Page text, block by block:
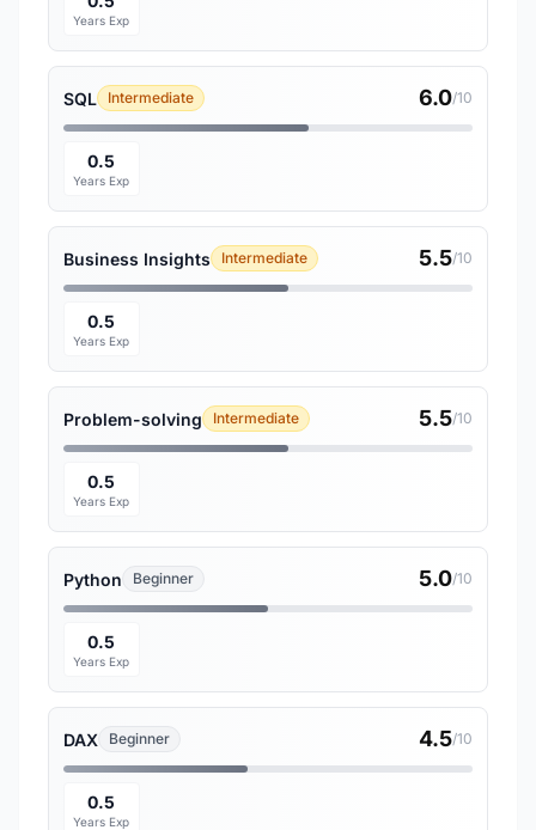
Years Exp
SQL Intermediate 6.0/10
0.5
Years Exp
Business Insights Intermediate 5.5/10
0.5
Years Exp
Problem-solving Intermediate 5.5/10
0.5
Years Exp
Python Beginner 5.0/10
0.5
Years Exp
DAX Beginner 4.5/10
0.5
Years Exp